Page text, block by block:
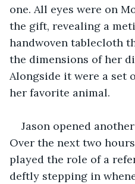
one. All eyes were on
the gift, revealing a
handwoven tablecloth
the dimensions of her
Alongside it were a set
her favorite animal.
Jason opened
Over the next two
played the role of a
deftly stepping in